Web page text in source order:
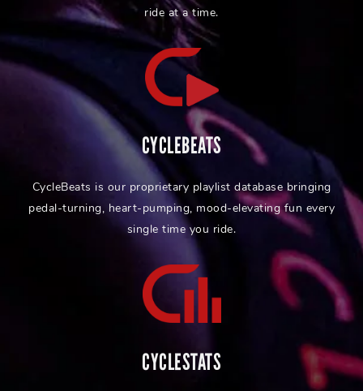
ride at a time.
CYCLEBEATS
CycleBeats is our proprietary playlist database bringing
pedal-turning, heart-pumping, mood-elevating fun every
single time you ride.
CYCLESTATS